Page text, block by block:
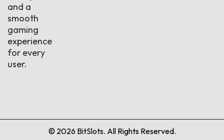
and a
smooth
gaming
experience
for every
user.
© 2026 BitSlots. All Rights Reserved.